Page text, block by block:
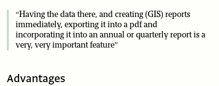
“Having the data there, and creating (GIS) reports
immediately, exporting it into a pdf and
incorporating it into an annual or quarterly report is a
very, very important feature”
Advantages